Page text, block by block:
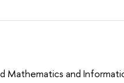
Mathematics and